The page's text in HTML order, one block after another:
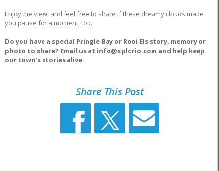
Enjoy the view, and feel free to share if these dreamy clouds made
you pause for a moment, too.
Do you have a special Pringle Bay or Rooi Els story, memory or
photo to share? Email us at info@xplorio.com and help keep
our town’s stories alive.
Share This Post